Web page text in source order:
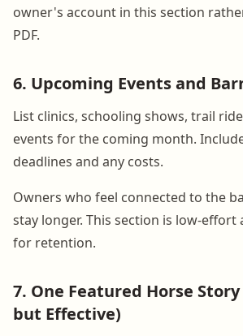
owner's account in this section
PDF.
6. Upcoming Events and
List clinics, schooling shows, trail
events for the coming month.
deadlines and any costs.
Owners who feel connected to the
stay longer. This section is low-
for retention.
7. One Featured Horse
but Effective)